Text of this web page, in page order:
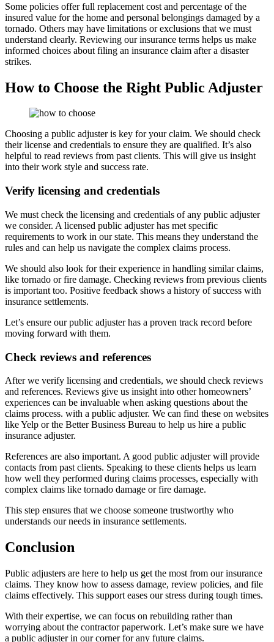
Some policies offer full replacement cost and percentage of the
insured value for the home and personal belongings damaged by a
tornado. Others may have limitations or exclusions that we must
understand clearly. Reviewing our insurance terms helps us make
informed choices about filing an insurance claim after a disaster
strikes.
How to Choose the Right Public Adjuster
Choosing a public adjuster is key for your claim. We should check
their license and credentials to ensure they are qualified. It’s also
helpful to read reviews from past clients. This will give us insight
into their work style and success rate.
Verify licensing and credentials
We must check the licensing and credentials of any public adjuster
we consider. A licensed public adjuster has met specific
requirements to work in our state. This means they understand the
rules and can help us navigate the complex claims process.
We should also look for their experience in handling similar claims,
like tornado or fire damage. Checking reviews from previous clients
is important too. Positive feedback shows a history of success with
insurance settlements.
Let’s ensure our public adjuster has a proven track record before
moving forward with them.
Check reviews and references
After we verify licensing and credentials, we should check reviews
and references. Reviews give us insight into other homeowners’
experiences can be invaluable when asking questions about the
claims process. with a public adjuster. We can find these on websites
like Yelp or the Better Business Bureau to help us hire a public
insurance adjuster.
References are also important. A good public adjuster will provide
contacts from past clients. Speaking to these clients helps us learn
how well they performed during claims processes, especially with
complex claims like tornado damage or fire damage.
This step ensures that we choose someone trustworthy who
understands our needs in insurance settlements.
Conclusion
Public adjusters are here to help us get the most from our insurance
claims. They know how to assess damage, review policies, and file
claims effectively. This support eases our stress during tough times.
With their expertise, we can focus on rebuilding rather than
worrying about the contractor paperwork. Let’s make sure we have
a public adjuster in our corner for any future claims.